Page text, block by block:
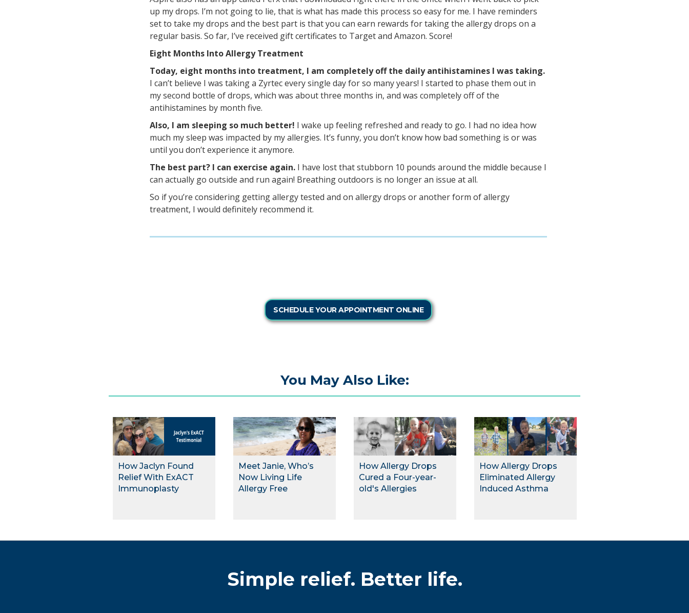
up my drops. I’m not going to lie, that is what has made this process so easy for me. I have reminders
set to take my drops and the best part is that you can earn rewards for taking the allergy drops on a
regular basis. So far, I’ve received gift certificates to Target and Amazon. Score!
Eight Months Into Allergy Treatment
Today, eight months into treatment, I am completely off the daily antihistamines I was taking.
I can’t believe I was taking a Zyrtec every single day for so many years! I started to phase them out in
my second bottle of drops, which was about three months in, and was completely off of the
antihistamines by month five.
Also, I am sleeping so much better! I wake up feeling refreshed and ready to go. I had no idea how
much my sleep was impacted by my allergies. It’s funny, you don’t know how bad something is or was
until you don’t experience it anymore.
The best part? I can exercise again. I have lost that stubborn 10 pounds around the middle because I
can actually go outside and run again! Breathing outdoors is no longer an issue at all.
So if you’re considering getting allergy tested and on allergy drops or another form of allergy
treatment, I would definitely recommend it.
SCHEDULE YOUR APPOINTMENT ONLINE
You May Also Like:
How Jaclyn Found
Relief With ExACT
Immunoplasty
Meet Janie, Who’s
Now Living Life
Allergy Free
How Allergy Drops
Cured a Four-year-
old's Allergies
How Allergy Drops
Eliminated Allergy
Induced Asthma
Simple relief. Better life.